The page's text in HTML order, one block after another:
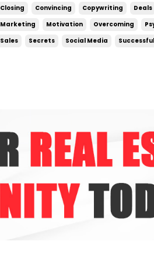
have a much harder time
genuinely matters — a big
Closing Convincing Copywriting Deals
Marketing
Motivation Overcoming
Sales
Secrets Social Media Successful